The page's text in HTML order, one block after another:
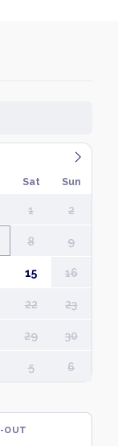
Sat Sun
1 2
8 9
15 16
22 23
29 30
5 6
OUT